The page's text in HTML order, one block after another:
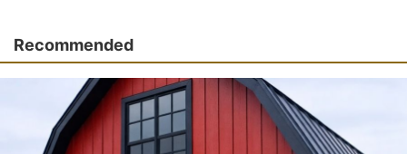
Recommended